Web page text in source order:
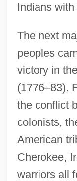
Indians
The next
peoples
victory in
(1776–83).
the conflict
colonists,
American
Cherokee,
warriors all